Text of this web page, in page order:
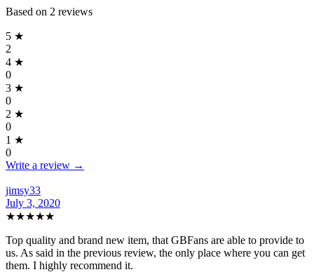
Based on 2 reviews
5 ★
2
4 ★
0
3 ★
0
2 ★
0
1 ★
0
Write a review →
jimsy33
July 3, 2020
★★★★★
Top quality and brand new item, that GBFans are able to provide to
us. As said in the previous review, the only place where you can get
them. I highly recommend it.